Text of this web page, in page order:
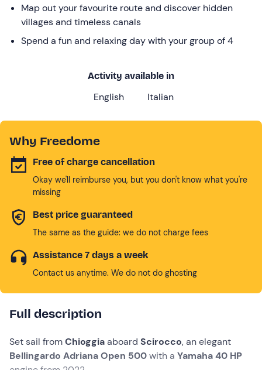
shortcuts
changing
dates.
Map out your favourite route and discover hidden
villages and timeless canals
Spend a fun and relaxing day with your group of 4
Activity available in
English Italian
Why Freedome
Free of charge cancellation
Okay we'll reimburse you, but you don't know what you're
missing
Best price guaranteed
The same as the guide: we do not charge fees
Assistance 7 days a week
Contact us anytime. We do not do ghosting
Full description
Set sail fromChioggiaaboard Scirocco, an elegant
Bellingardo Adriana Open 500with a Yamaha 40 HP